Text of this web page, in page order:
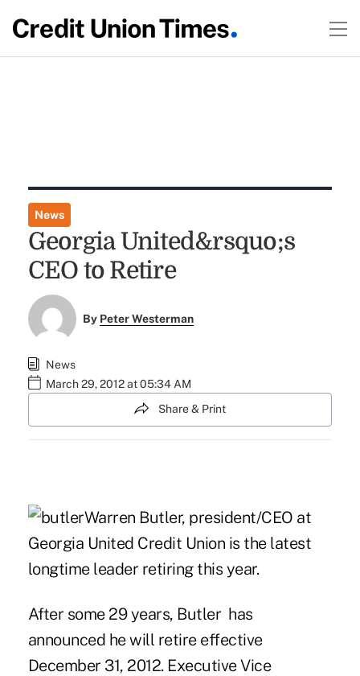
News
Georgia United&rsquo;s
CEO to Retire
By Peter Westerman
News
March 29, 2012 at 05:34 AM
Share & Print
Warren Butler, president/CEO at
Georgia United Credit Union is the latest
longtime leader retiring this year.
After some 29 years, Butler has
announced he will retire effective
December 31, 2012. Executive Vice